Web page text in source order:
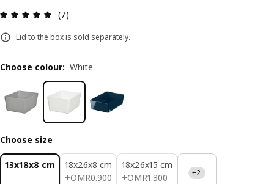
Review: 5 out of 5 stars. Total reviews: 7
(7)
Lid to the box is sold separately.
Choose colour: White
Choose size
13x18x8 cm
18x26x8 cm
+OMR0.900
OMR 0.900
18x26x15 cm
+OMR1.300
OMR 1.300 +2